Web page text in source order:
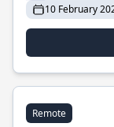
10 February
Remote